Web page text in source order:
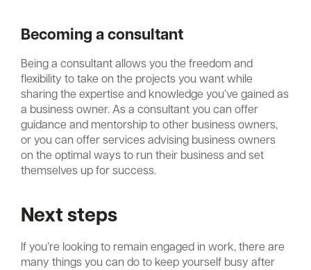
Becoming a consultant
Being a consultant allows you the freedom and
flexibility to take on the projects you want while
sharing the expertise and knowledge you’ve gained as
a business owner. As a consultant you can offer
guidance and mentorship to other business owners,
or you can offer services advising business owners
on the optimal ways to run their business and set
themselves up for success.
Next steps
If you’re looking to remain engaged in work, there are
many things you can do to keep yourself busy after